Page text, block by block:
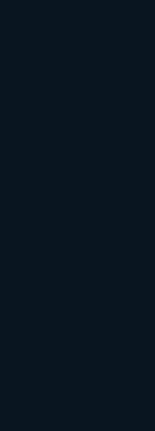
in order to
with an
and driving
to loading
UX design
you can
of
data-